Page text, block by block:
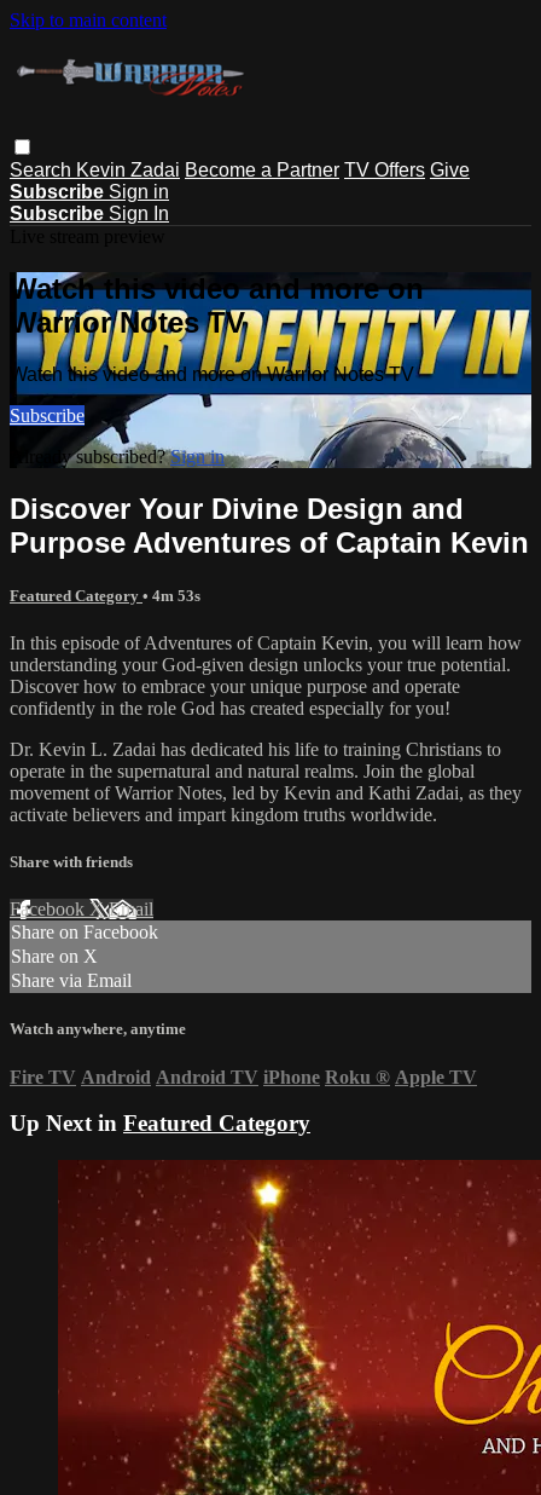
Skip to main content
Search Kevin Zadai Become a Partner TV Offers Give
Subscribe Sign in
Subscribe Sign In
Watch this video and more on
Warrior Notes TV
Watch this video and more on Warrior Notes TV
Subscribe
Already subscribed?Sign in
Discover Your Divine Design and
Purpose Adventures of Captain Kevin
Featured Category • 4m 53s
In this episode of Adventures of Captain Kevin, you will learn how
understanding your God-given design unlocks your true potential.
Discover how to embrace your unique purpose and operate
confidently in the role God has created especially for you!
Dr. Kevin L. Zadai has dedicated his life to training Christians to
operate in the supernatural and natural realms. Join the global
movement of Warrior Notes, led by Kevin and Kathi Zadai, as they
activate believers and impart kingdom truths worldwide.
Share with friends
Facebook XEmail
Share on Facebook
Share on X
Share via Email
Watch anywhere, anytime
Fire TV Android Android TV iPhone Roku ® Apple TV
Up Next in Featured Category